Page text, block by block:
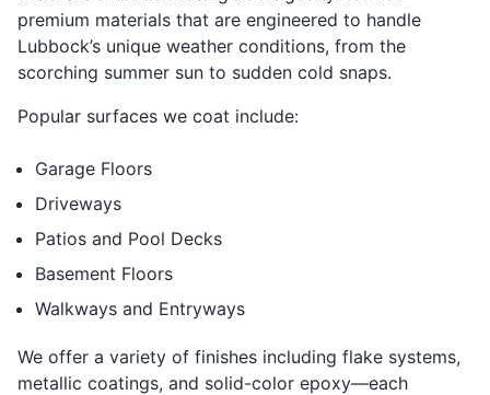
premium materials that are engineered to handle
Lubbock’s unique weather conditions, from the
scorching summer sun to sudden cold snaps.
Popular surfaces we coat include:
Garage Floors
Driveways
Patios and Pool Decks
Basement Floors
Walkways and Entryways
We offer a variety of finishes including flake systems,
metallic coatings, and solid-color epoxy—each